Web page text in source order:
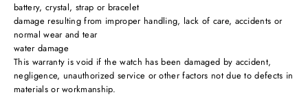
battery, crystal, strap or bracelet
damage resulting from improper handling, lack of care, accidents or
normal wear and tear
water damage
This warranty is void if the watch has been damaged by accident,
negligence, unauthorized service or other factors not due to defects in
materials or workmanship.